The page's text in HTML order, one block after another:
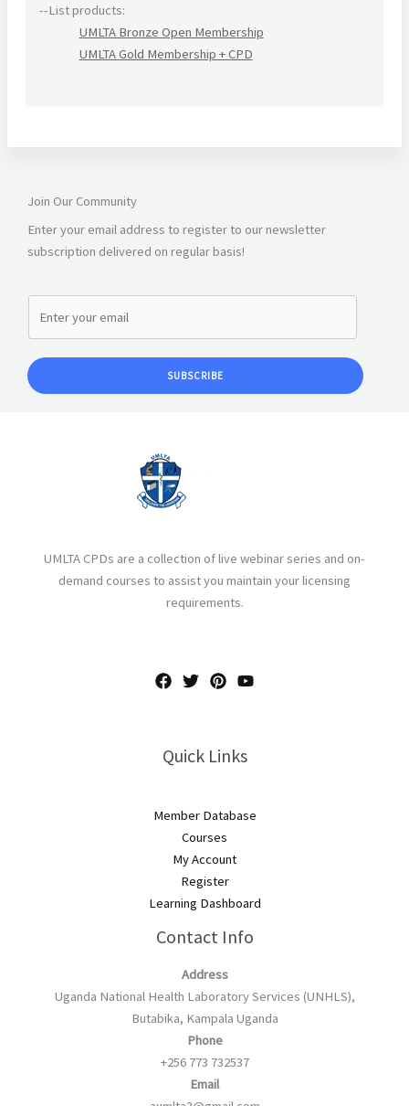
--List products:
UMLTA Bronze Open Membership
UMLTA Gold Membership + CPD
Join Our Community
Enter your email address to register to our newsletter
subscription delivered on regular basis!
SUBSCRIBE
UMLTA CPDs are a collection of live webinar series and on-
demand courses to assist you maintain your licensing
requirements.
Quick Links
Member Database
Courses
My Account
Register
Learning Dashboard
Contact Info
Address
Uganda National Health Laboratory Services (UNHLS),
Butabika, Kampala Uganda
Phone
+256 773 732537
Email